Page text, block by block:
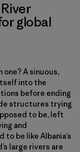
global
one? A sinuous,
into the
before ending
structures trying
to be, left
and
be like Albania’s
large rivers are